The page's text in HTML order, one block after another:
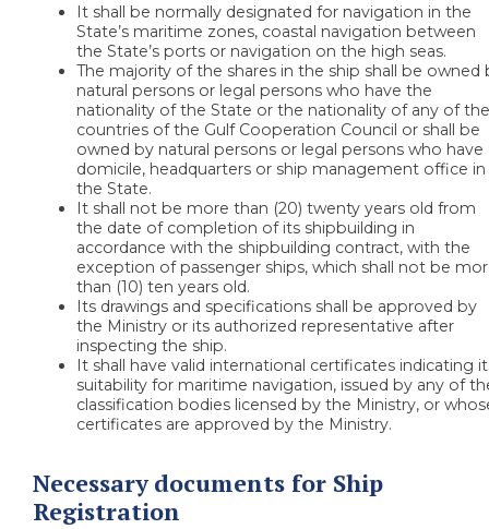
It shall be normally designated for navigation in the
State’s maritime zones, coastal navigation between
the State’s ports or navigation on the high seas.
The majority of the shares in the ship shall be owned
natural persons or legal persons who have the
nationality of the State or the nationality of any of
countries of the Gulf Cooperation Council or shall be
owned by natural persons or legal persons who have
domicile, headquarters or ship management office in
the State.
It shall not be more than (20) twenty years old from
the date of completion of its shipbuilding in
accordance with the shipbuilding contract, with the
exception of passenger ships, which shall not be
than (10) ten years old.
Its drawings and specifications shall be approved by
the Ministry or its authorized representative after
inspecting the ship.
It shall have valid international certificates indicating
suitability for maritime navigation, issued by any of
classification bodies licensed by the Ministry, or
certificates are approved by the Ministry.
Necessary documents for Ship
Registration